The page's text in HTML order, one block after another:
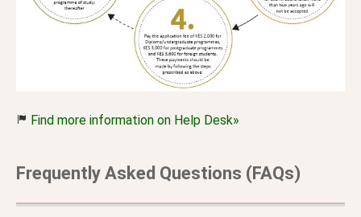
Find more information on Help Desk»
Frequently Asked Questions (FAQs)